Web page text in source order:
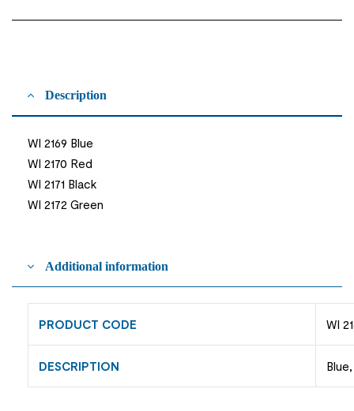
Description
WI 2169 Blue
WI 2170 Red
WI 2171 Black
WI 2172 Green
Additional information
PRODUCT CODE WI
DESCRIPTION